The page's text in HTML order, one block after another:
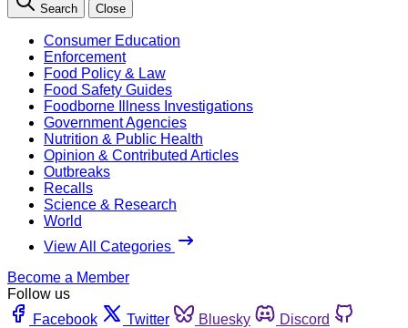
Search Close
Consumer Education
Enforcement
Food Policy & Law
Food Safety Guides
Foodborne Illness Investigations
Government Agencies
Nutrition & Public Health
Opinion & Contributed Articles
Outbreaks
Recalls
Science & Research
World
View All Categories
Become a Member
Follow us
Facebook
Twitter Bluesky
Discord